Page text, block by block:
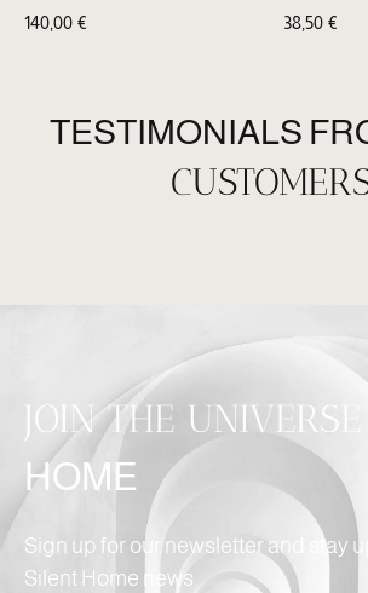
140,00 € 38,50 €
TESTIMONIALS
JOIN THE UNIVERSE
HOME
Sign up for our newsletter and stay
Silent Home news.